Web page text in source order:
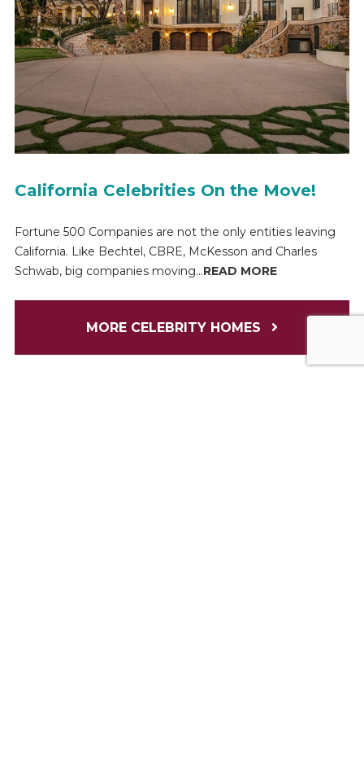
California Celebrities On the Move!
Fortune 500 Companies are not the only entities leaving
California. Like Bechtel, CBRE, McKesson and Charles
Schwab, big companies moving...READ MORE
MORE CELEBRITY HOMES